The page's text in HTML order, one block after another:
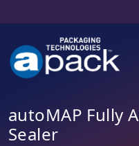
autoMAP Fully
Sealer